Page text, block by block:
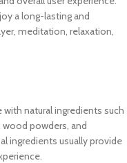
a long-lasting and
meditation, relaxation,
natural ingredients such
wood powders, and
ingredients usually provide